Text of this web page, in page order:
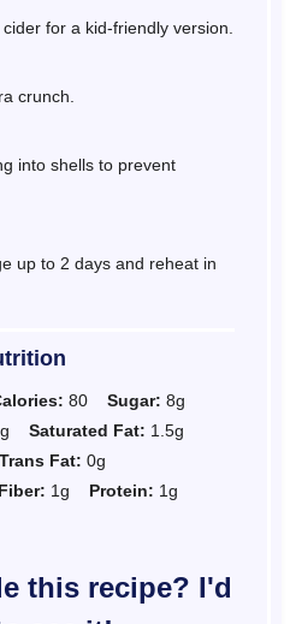
for a kid-friendly version.
crunch.
into shells to prevent
up to 2 days and reheat in
80 Sugar: 8g
Saturated Fat: 1.5g
Trans Fat: 0g
Fiber: 1g Protein: 1g
this recipe? I'd